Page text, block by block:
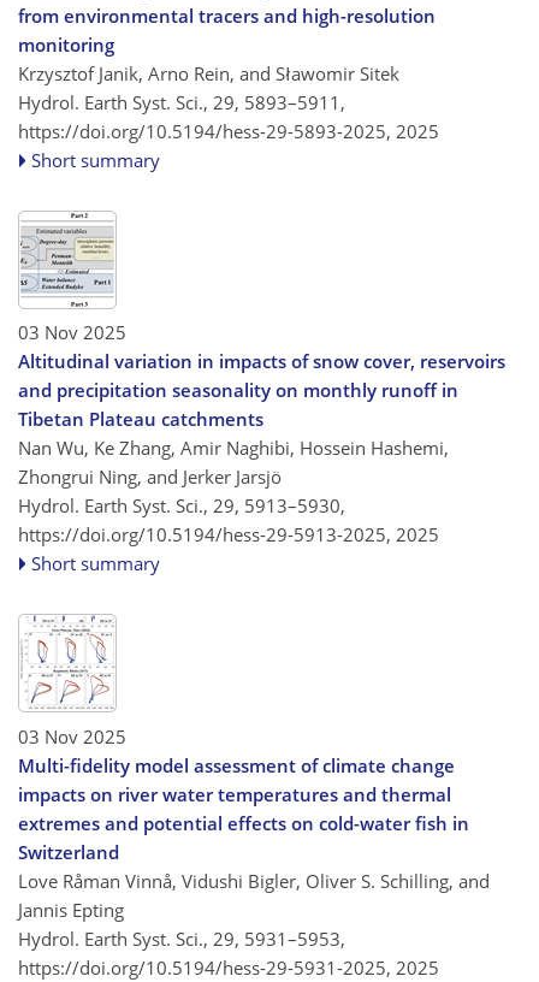
from environmental tracers and high-resolution
monitoring
Krzysztof Janik, Arno Rein, and Sławomir Sitek
Hydrol. Earth Syst. Sci., 29, 5893–5911,
https://doi.org/10.5194/hess-29-5893-2025, 2025
Short summary
03 Nov 2025
Altitudinal variation in impacts of snow cover, reservoirs
and precipitation seasonality on monthly runoff in
Tibetan Plateau catchments
Nan Wu, Ke Zhang, Amir Naghibi, Hossein Hashemi,
Zhongrui Ning, and Jerker Jarsjö
Hydrol. Earth Syst. Sci., 29, 5913–5930,
https://doi.org/10.5194/hess-29-5913-2025, 2025
Short summary
03 Nov 2025
Multi-fidelity model assessment of climate change
impacts on river water temperatures and thermal
extremes and potential effects on cold-water fish in
Switzerland
Love Råman Vinnå, Vidushi Bigler, Oliver S. Schilling, and
Jannis Epting
Hydrol. Earth Syst. Sci., 29, 5931–5953,
https://doi.org/10.5194/hess-29-5931-2025, 2025